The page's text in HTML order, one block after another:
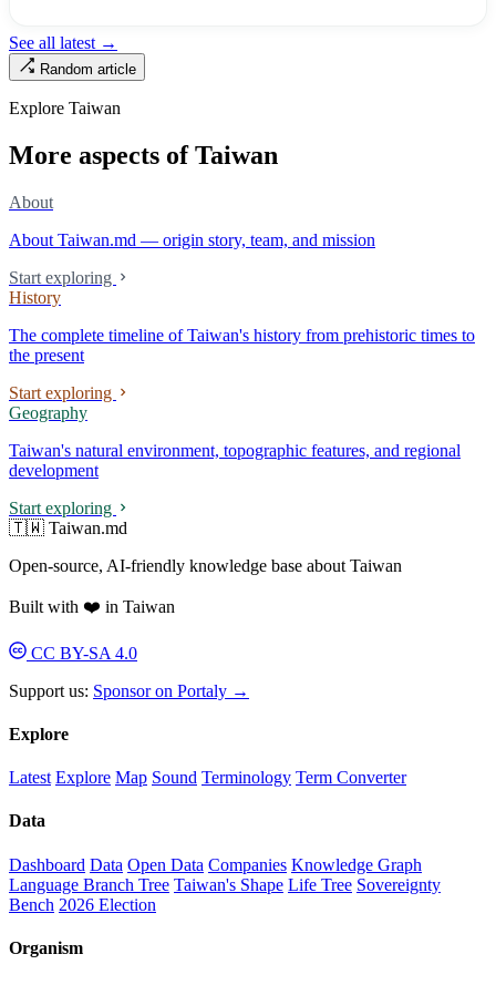
aging index of 320.78%, the highest in the city. On Taipei’s earliest
street, the first incense stick in the temple forecourt is still burning at
See all latest →
Random article
Explore Taiwan
More aspects of Taiwan
About
About Taiwan.md — origin story, team, and mission
Start exploring
History
The complete timeline of Taiwan's history from prehistoric times to
the present
Start exploring
Geography
Taiwan's natural environment, topographic features, and regional
development
Start exploring
🇹🇼 Taiwan.md
Open-source, AI-friendly knowledge base about Taiwan
Built with ❤️ in Taiwan
CC BY-SA 4.0
Support us: Sponsor on Portaly →
Explore
Latest Explore Map Sound Terminology Term Converter
Data
Dashboard Data Open Data Companies Knowledge Graph
Language Branch Tree Taiwan's Shape Life Tree Sovereignty
Bench 2026 Election
Organism